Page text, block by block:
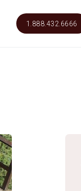
1.888.432.6666